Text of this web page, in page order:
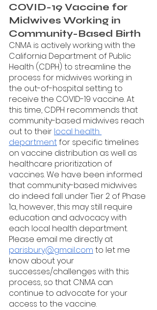
COVID-19 Vaccine for
Midwives Working in
Community-Based Birth
CNMA is actively working with the
California Department of Public
Health (CDPH) to streamline the
process for midwives working in
the out-of-hospital setting to
receive the COVID-19 vaccine. At
this time, CDPH recommends that
community-based midwives reach
out to their local health
department for specific timelines
on vaccine distribution as well as
healthcare prioritization of
vaccines. We have been informed
that community-based midwives
do indeed fall under Tier 2 of Phase
1a, however, this may still require
education and advocacy with
each local health department.
Please email me directly at
parisbury@gmail.com to let me
know about your
successes/challenges with this
process, so that CNMA can
continue to advocate for your
access to the vaccine.